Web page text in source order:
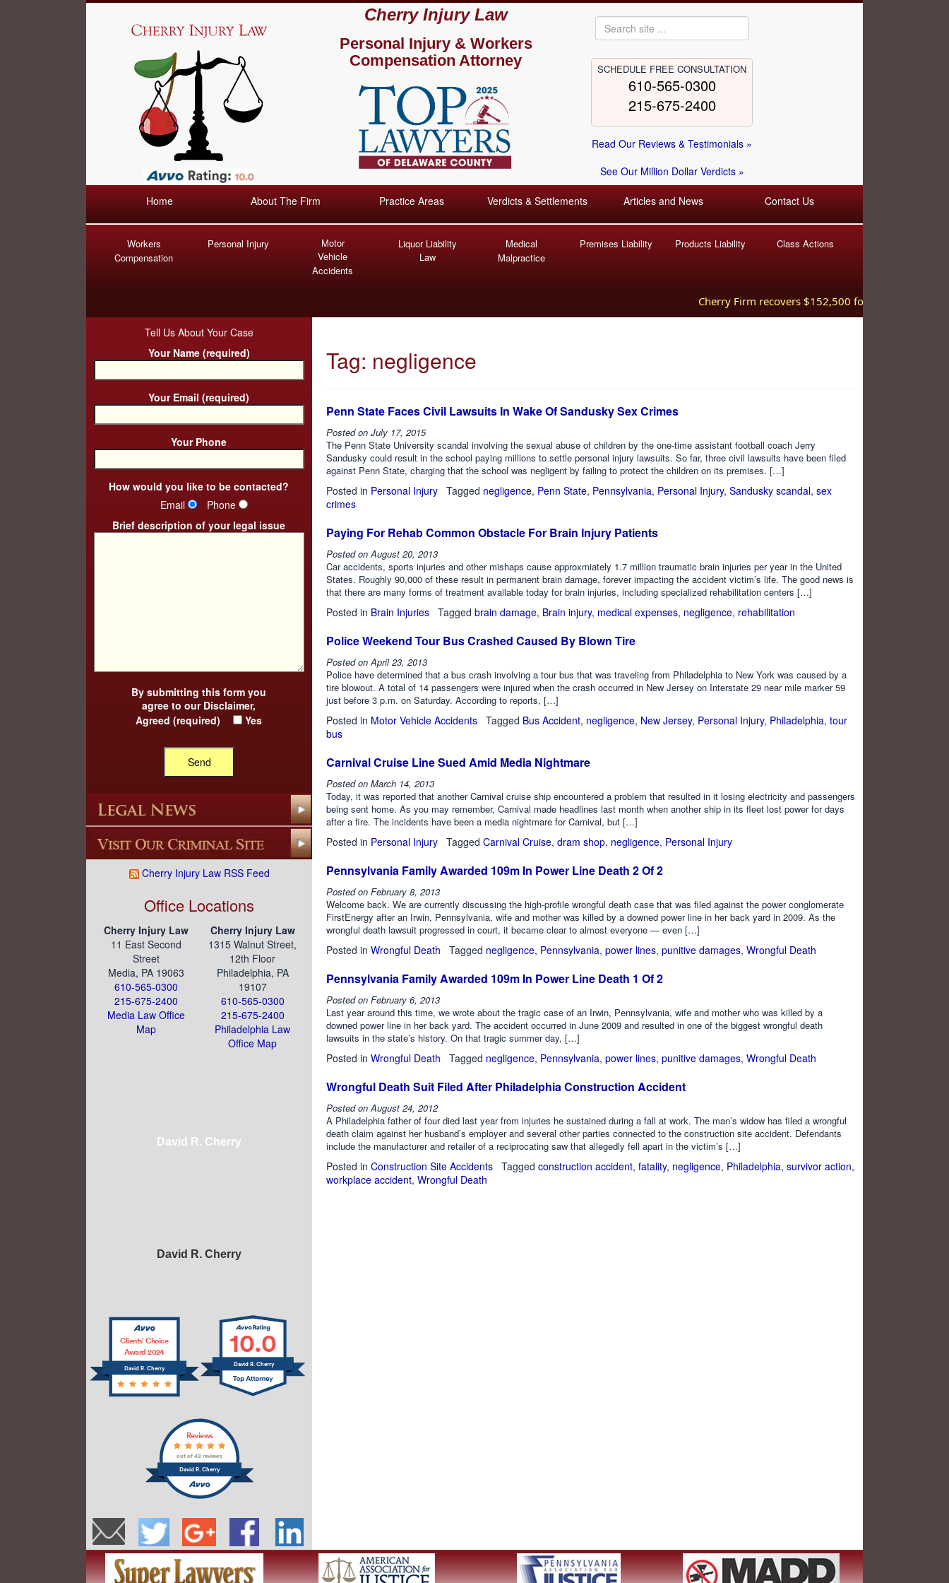
Cherry Injury Law
Personal Injury &Workers
Compensation Attorney
SCHEDULE FREE CONSULTATION
610-565-0300
215-675-2400
Read Our Reviews & Testimonials »
See Our Million Dollar Verdicts »
Home About The Firm Practice Areas Verdicts & Settlements Articles and News Contact Us
Workers
Compensation
Personal Injury
Motor
Vehicle
Accidents
Liquor Liability
Law
Medical
Malpractice
Premises Liability Products Liability Class Actions
Cherry Firm recovers $152,500 for injured worker
Tell Us About Your Case
Your Name (required)
Your Email (required)
Your Phone
How would you like to be contacted?
Email
Phone
Brief description of your legal issue
By submitting this form you
agree to our Disclaimer,
Agreed (required)
Yes
Cherry Injury Law RSS Feed
Office Locations
Cherry Injury Law
11 East Second
Street
Media, PA 19063
610-565-0300
215-675-2400
Media Law Office
Map
Cherry Injury Law
1315 Walnut Street,
12th Floor
Philadelphia, PA
19107
610-565-0300
215-675-2400
Philadelphia Law
Office Map
David R. Cherry
David R. Cherry
David R. Cherry
Clients’ Choice
Award 2024
10.0
David R. Cherry
David R. Cherry
Reviews
out of 49 reviews
Tag: negligence
Penn State Faces Civil Lawsuits In Wake Of Sandusky Sex Crimes
Posted on July 17, 2015
The Penn State University scandal involving the sexual abuse of children by the one-time assistant football coach Jerry
Sandusky could result in the school paying millions to settle personal injury lawsuits. So far, three civil lawsuits have been filed
against Penn State, charging that the school was negligent by failing to protect the children on its premises. […]
Posted in Personal Injury Tagged negligence, Penn State, Pennsylvania, Personal Injury, Sandusky scandal, sex
crimes
Paying For Rehab Common Obstacle For Brain Injury Patients
Posted on August 20, 2013
Car accidents, sports injuries and other mishaps cause approxmiately 1.7 million traumatic brain injuries per year in the United
States. Roughly 90,000 of these result in permanent brain damage, forever impacting the accident victim’s life. The good news is
that there are many forms of treatment available today for brain injuries, including specialized rehabilitation centers […]
Posted in Brain Injuries Tagged brain damage, Brain injury, medical expenses, negligence, rehabilitation
Police Weekend Tour Bus Crashed Caused By Blown Tire
Posted on April 23, 2013
Police have determined that a bus crash involving a tour bus that was traveling from Philadelphia to New York was caused by a
tire blowout. A total of 14 passengers were injured when the crash occurred in New Jersey on Interstate 29 near mile marker 59
just before 3 p.m. on Saturday. According to reports, […]
Posted in Motor Vehicle Accidents Tagged Bus Accident, negligence, New Jersey, Personal Injury, Philadelphia, tour
bus
Carnival Cruise Line Sued Amid Media Nightmare
Posted on March 14, 2013
Today, it was reported that another Carnival cruise ship encountered a problem that resulted in it losing electricity and passengers
being sent home. As you may remember, Carnival made headlines last month when another ship in its fleet lost power for days
after a fire. The incidents have been a media nightmare for Carnival, but […]
Posted in Personal Injury Tagged Carnival Cruise, dram shop, negligence, Personal Injury
Pennsylvania Family Awarded 109m In Power Line Death 2 Of 2
Posted on February 8, 2013
Welcome back. We are currently discussing the high-profile wrongful death case that was filed against the power conglomerate
FirstEnergy after an Irwin, Pennsylvania, wife and mother was killed by a downed power line in her back yard in 2009. As the
wrongful death lawsuit progressed in court, it became clear to almost everyone — even […]
Posted in Wrongful Death Tagged negligence, Pennsylvania, power lines, punitive damages, Wrongful Death
Pennsylvania Family Awarded 109m In Power Line Death 1 Of 2
Posted on February 6, 2013
Last year around this time, we wrote about the tragic case of an Irwin, Pennsylvania, wife and mother who was killed by a
downed power line in her back yard. The accident occurred in June 2009 and resulted in one of the biggest wrongful death
lawsuits in the state’s history. On that tragic summer day, […]
Posted in Wrongful Death Tagged negligence, Pennsylvania, power lines, punitive damages, Wrongful Death
Wrongful Death Suit Filed After Philadelphia Construction Accident
Posted on August 24, 2012
A Philadelphia father of four died last year from injuries he sustained during a fall at work. The man’s widow has filed a wrongful
death claim against her husband’s employer and several other parties connected to the construction site accident. Defendants
include the manufacturer and retailer of a reciprocating saw that allegedly fell apart in the victim’s […]
Posted in Construction Site Accidents Tagged construction accident, fatality, negligence, Philadelphia, survivor action,
workplace accident, Wrongful Death